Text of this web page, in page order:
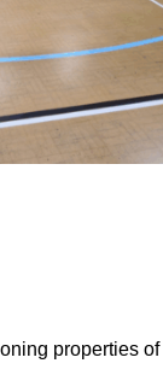
properties of